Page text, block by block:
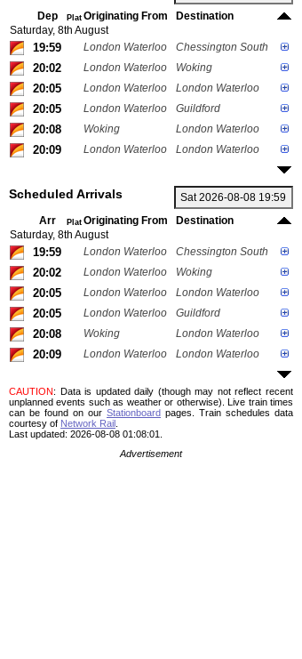
Dep Plat Originating From
Destination
Saturday, 8th August
19:59 London Waterloo Chessington South
20:02 London Waterloo Woking
20:05 London Waterloo London Waterloo
20:05 London Waterloo Guildford
20:08 Woking London Waterloo
20:09 London Waterloo London Waterloo
Scheduled Arrivals
Arr Plat Originating From
Destination
Saturday, 8th August
19:59 London Waterloo Chessington South
20:02 London Waterloo Woking
20:05 London Waterloo London Waterloo
20:05 London Waterloo Guildford
20:08 Woking London Waterloo
20:09 London Waterloo London Waterloo
CAUTION: Data is updated daily (though may not reflect recent
unplanned events such as weather or otherwise). Live train times
can be found on our Stationboard pages.
Train schedules data
courtesy of Network Rail
Last updated: 2026-08-08 01:08:01.
Advertisement